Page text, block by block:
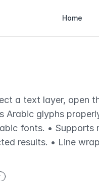
Home
a text layer, open
glyphs
fonts. •
results. • Line